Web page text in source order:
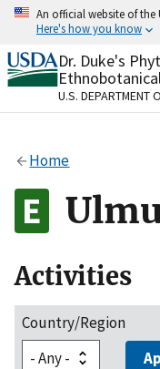
Skip
content
An official website of the
Here's how you know
Official
A.govwebsite
organization in
Alock
to the .gov
on official,
Dr. Duke's
U.S. DEPARTMENT
Home
Activities
Country/Region